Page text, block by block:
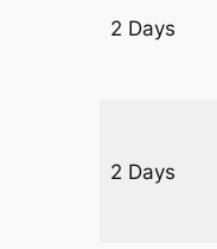
2 Days
2 Days